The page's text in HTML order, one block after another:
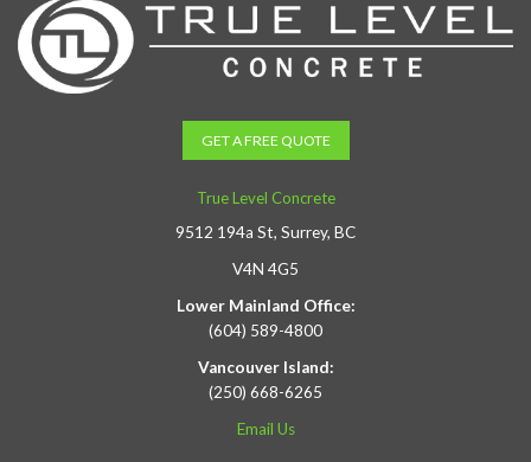
GET A FREE QUOTE
True Level Concrete
9512 194a St, Surrey, BC
V4N 4G5
Lower Mainland Office:
(604) 589-4800
Vancouver Island:
(250) 668-6265
Email Us